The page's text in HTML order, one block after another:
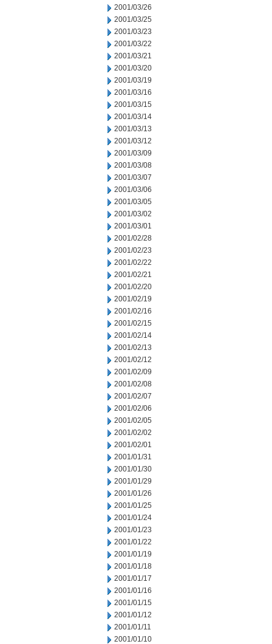
2001/03/26
2001/03/25
2001/03/23
2001/03/22
2001/03/21
2001/03/20
2001/03/19
2001/03/16
2001/03/15
2001/03/14
2001/03/13
2001/03/12
2001/03/09
2001/03/08
2001/03/07
2001/03/06
2001/03/05
2001/03/02
2001/03/01
2001/02/28
2001/02/23
2001/02/22
2001/02/21
2001/02/20
2001/02/19
2001/02/16
2001/02/15
2001/02/14
2001/02/13
2001/02/12
2001/02/09
2001/02/08
2001/02/07
2001/02/06
2001/02/05
2001/02/02
2001/02/01
2001/01/31
2001/01/30
2001/01/29
2001/01/26
2001/01/25
2001/01/24
2001/01/23
2001/01/22
2001/01/19
2001/01/18
2001/01/17
2001/01/16
2001/01/15
2001/01/12
2001/01/11
2001/01/10